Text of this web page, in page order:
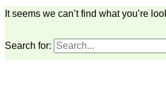
It seems we can’t find what you’re
Search for: